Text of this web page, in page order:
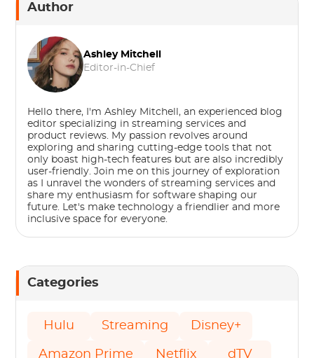
Author
Ashley Mitchell
Editor-in-Chief
Hello there, I'm Ashley Mitchell, an experienced blog
editor specializing in streaming services and
product reviews. My passion revolves around
exploring and sharing cutting-edge tools that not
only boast high-tech features but are also incredibly
user-friendly. Join me on this journey of exploration
as I unravel the wonders of streaming services and
share my enthusiasm for software shaping our
future. Let's make technology a friendlier and more
inclusive space for everyone.
Categories
Hulu Streaming Disney+
Amazon Prime Netflix dTV